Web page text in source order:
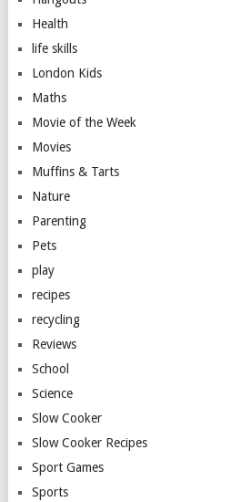
Health
life skills
London Kids
Maths
Movie of the Week
Movies
Muffins & Tarts
Nature
Parenting
Pets
play
recipes
recycling
Reviews
School
Science
Slow Cooker
Slow Cooker Recipes
Sport Games
Sports